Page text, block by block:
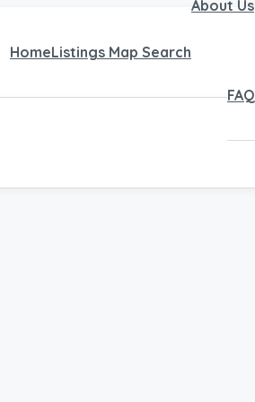
HomeListings Map Search
About Us
FAQ